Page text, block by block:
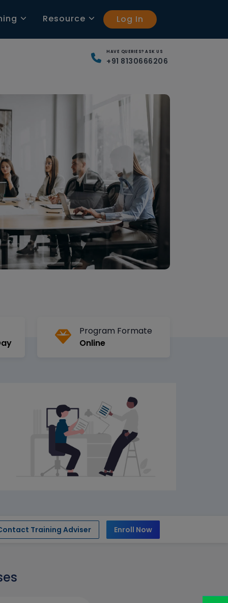
Resource Log In
HAVE QUERIES? ASK US
+91 8130666206
Program Formate
Online
Training Adviser Enroll Now